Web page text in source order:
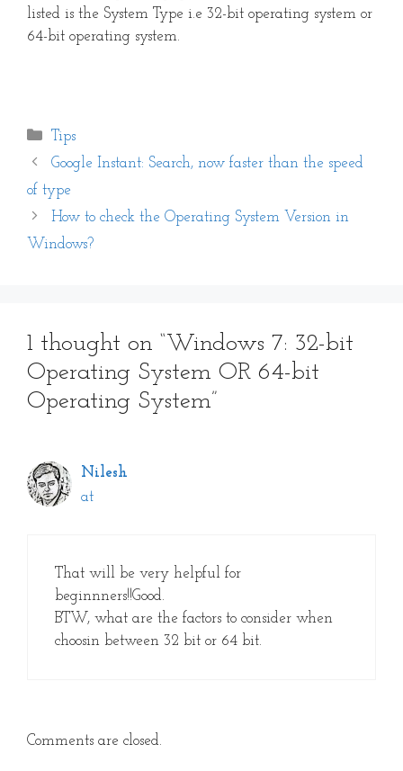
listed is the System Type i.e 32-bit operating system or
64-bit operating system.
Categories
Tips
Google Instant: Search, now faster than the speed
of type
How to check the Operating System Version in
Windows?
1 thought on “Windows 7: 32-bit
Operating System OR 64-bit
Operating System”
Nilesh
at
That will be very helpful for
beginnners!!Good.
BTW, what are the factors to consider when
choosin between 32 bit or 64 bit.
Comments are closed.